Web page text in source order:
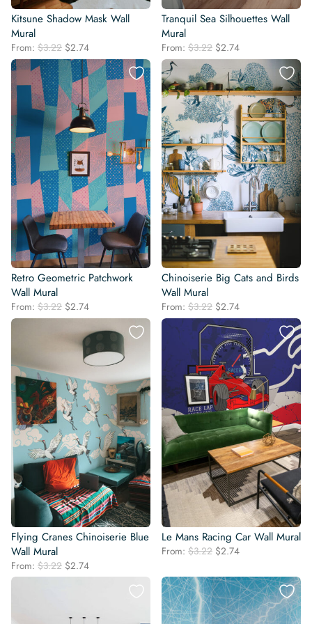
Kitsune Shadow Mask Wall
Mural
From: $3.22 Original
price
was:
$3.22.
$2.74Current
price
is:
$2.74.
Tranquil Sea Silhouettes Wall
Mural
From: $3.22 Original
price
was:
$3.22.
$2.74Current
price
is:
$2.74.
Retro Geometric Patchwork
Wall Mural
From: $3.22 Original
price
was:
$3.22.
$2.74Current
price
is:
$2.74.
Chinoiserie Big Cats and Birds
Wall Mural
From: $3.22 Original
price
was:
$3.22.
$2.74Current
price
is:
$2.74.
Flying Cranes Chinoiserie Blue
Wall Mural
From: $3.22 Original
price
$2.74Current
price
Le Mans Racing Car Wall Mural
From: $3.22 Original
was:
$3.22.
$2.74Current
is:
$2.74.